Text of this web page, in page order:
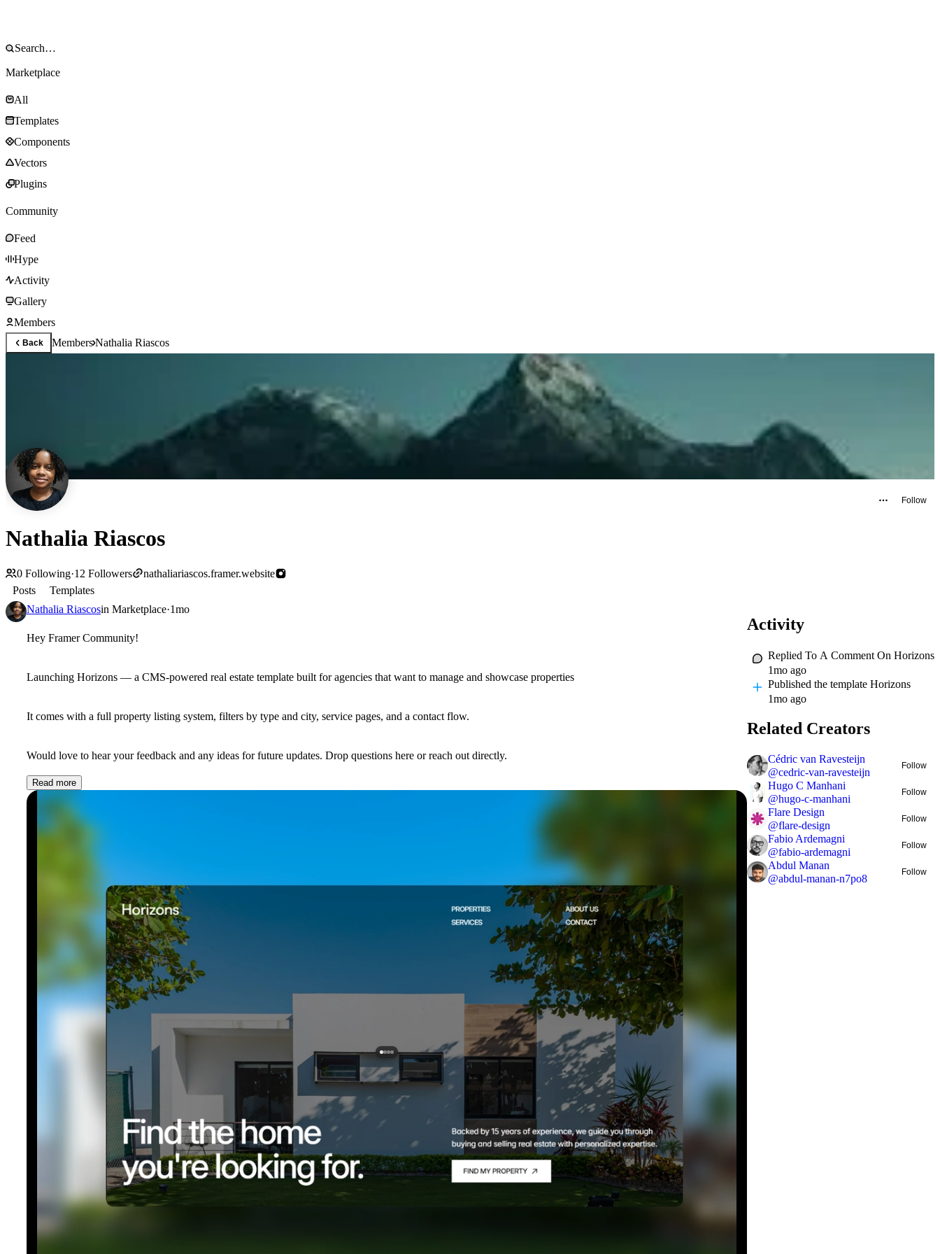
Marketplace
All
Templates
Components
Vectors
Plugins
Community
Feed
Hype
Activity
Gallery
Members
Back MembersNathalia Riascos
Follow
Nathalia Riascos
0 Following·12 Followers
nathaliariascos.framer.website
Posts
Templates
Nathalia Riascosin Marketplace·1mo
Hey Framer Community!
Launching Horizons — a CMS-powered real estate template built for agencies that want to manage and showcase properties
It comes with a full property listing system, filters by type and city, service pages, and a contact flow.
Would love to hear your feedback and any ideas for future updates. Drop questions here or reach out directly.
Read more
Activity
Replied To A Comment On Horizons
1mo ago
Published the template Horizons
1mo ago
Related Creators
Cédric van Ravesteijn
@cedric-van-ravesteijn
Follow
Hugo C Manhani
@hugo-c-manhani
Follow
Flare Design
@flare-design
Follow
Fabio Ardemagni
@fabio-ardemagni
Follow
Abdul Manan
@abdul-manan-n7po8
Follow